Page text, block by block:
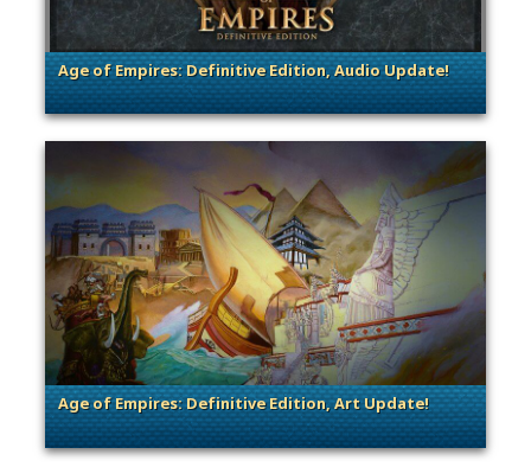
Age of Empires: Definitive Edition, Audio Update!
. Categories: Dev Spotlight
Age of Empires: Definitive Edition, Art Update!
. Categories: Dev Spotlight